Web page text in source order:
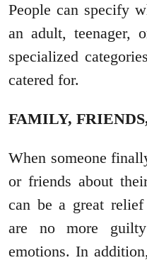
People can specify
an adult, teenager,
specialized
catered for.
FAMILY,
When someone
or friends about
can be a great
are no more
emotions. In